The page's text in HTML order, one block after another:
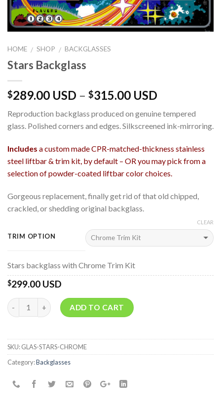
HOME / SHOP / BACKGLASSES
Stars Backglass
$289.00 USD – $315.00 USD
Reproduction backglass produced on genuine tempered
glass. Polished corners and edges. Silkscreened ink-mirroring.
Includes a custom made CPR-matched-thickness stainless
steel liftbar & trim kit, by default – OR you may pick from a
selection of powder-coated liftbar color choices.
Gorgeous replacement, finally get rid of that old chipped,
crackled, or shedding original backglass.
TRIM OPTION
CLEAR
Stars backglass with Chrome Trim Kit
$299.00 USD
Quantity ADD TO CART
SKU:GLAS-STARS-CHROME
Category:Backglasses